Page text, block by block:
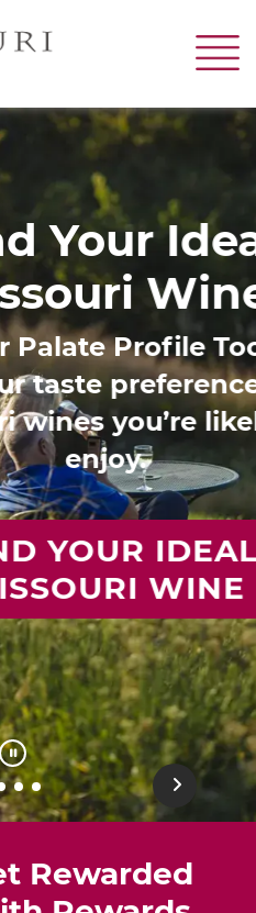
to
Ideal
Wine
Profile Tool to
preferences with
you’re likely to
IDEAL
WINE
Next
Rewarded